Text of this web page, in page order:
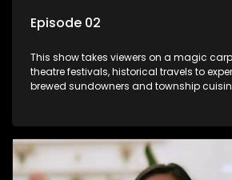
Episode 02
This show takes viewers on a magic
theatre festivals, historical travels to
brewed sundowners and township